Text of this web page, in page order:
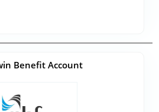
Benefit Account